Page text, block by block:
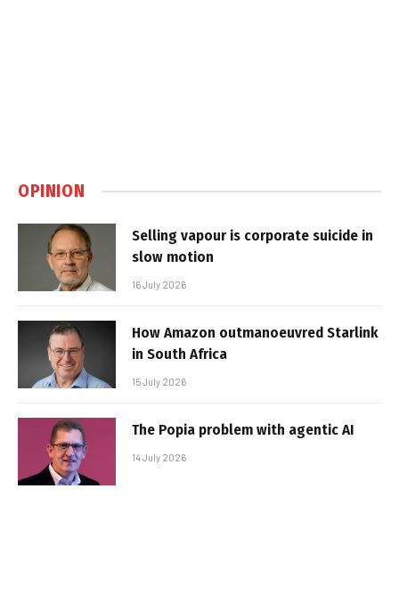
OPINION
Selling vapour is corporate suicide in
slow motion
16 July 2026
How Amazon outmanoeuvred Starlink
in South Africa
15 July 2026
The Popia problem with agentic AI
14 July 2026